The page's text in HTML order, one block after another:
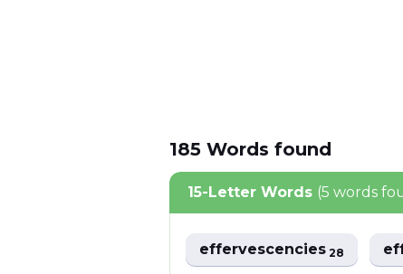
185 Words found
15-Letter Words (5 words
effervescencies28